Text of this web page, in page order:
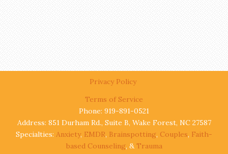
Privacy Policy
Terms of Service
Phone: 919-891-0521
Address: 851 Durham Rd., Suite B, Wake Forest, NC 27587
Specialties: Anxiety, EMDR, Brainspotting, Couples, Faith-
based Counseling, & Trauma